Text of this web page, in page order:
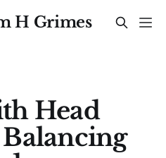
H Grimes
Head